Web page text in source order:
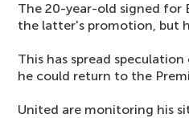
The 20-year-old signed for
the latter's promotion, but
This has spread
he could return to the
United are monitoring his